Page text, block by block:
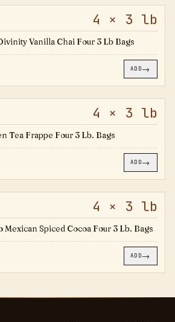
794330
4 × 3 lb
Vanilla Chai Four 3 Lb Bags
ADD→
794399
4 × 3 lb
Tea Frappe Four 3 Lb. Bags
ADD→
794976
4 × 3 lb
Mexican Spiced Cocoa Four 3 Lb. Bags
ADD→